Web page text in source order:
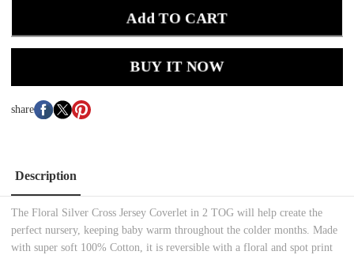
Add TO CART
BUY IT NOW
share
Description
The Floral Silver Cross Jersey Coverlet in 2 TOG will help create the
perfect nursery, keeping baby warm throughout the colder months. Made
with super soft 100% Cotton, it is reversible with a floral and spot print